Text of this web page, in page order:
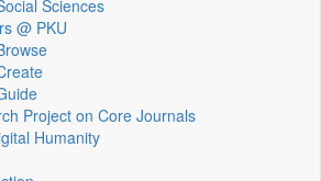
Sciences
@ PKU
Project on Core Journals
Humanity